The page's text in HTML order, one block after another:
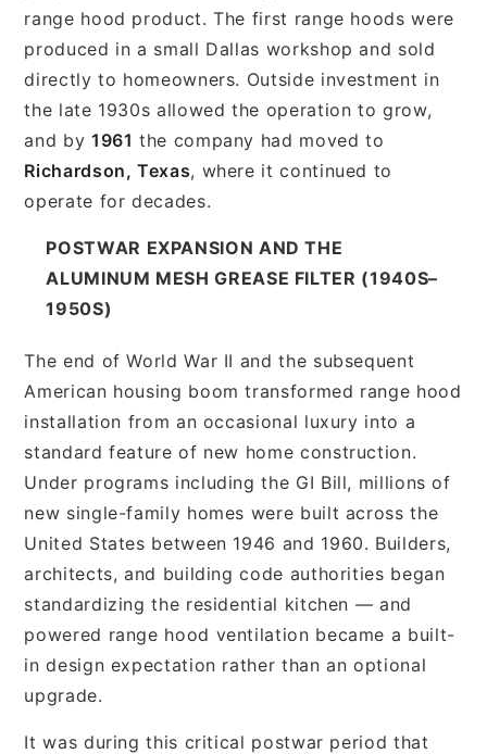
range hood product. The first range hoods were
produced in a small Dallas workshop and sold
directly to homeowners. Outside investment in
the late 1930s allowed the operation to grow,
and by 1961 the company had moved to
Richardson, Texas, where it continued to
operate for decades.
POSTWAR EXPANSION AND THE
ALUMINUM MESH GREASE FILTER (1940S–
1950S)
The end of World War II and the subsequent
American housing boom transformed range hood
installation from an occasional luxury into a
standard feature of new home construction.
Under programs including the GI Bill, millions of
new single-family homes were built across the
United States between 1946 and 1960. Builders,
architects, and building code authorities began
standardizing the residential kitchen — and
powered range hood ventilation became a built-
in design expectation rather than an optional
upgrade.
It was during this critical postwar period that